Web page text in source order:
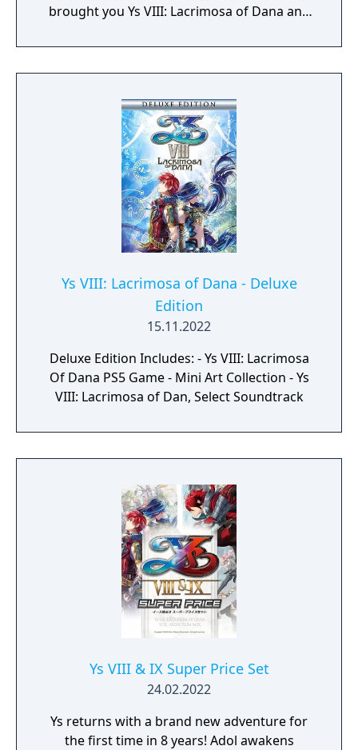
brought you Ys VIII: Lacrimosa of Dana and
Ys VIII: Lacrimosa of Dana - Deluxe
Edition
15.11.2022
Deluxe Edition Includes: - Ys VIII: Lacrimosa
Of Dana PS5 Game - Mini Art Collection - Ys
VIII: Lacrimosa of Dan, Select Soundtrack
Ys VIII & IX Super Price Set
24.02.2022
Ys returns with a brand new adventure for
the first time in 8 years! Adol awakens